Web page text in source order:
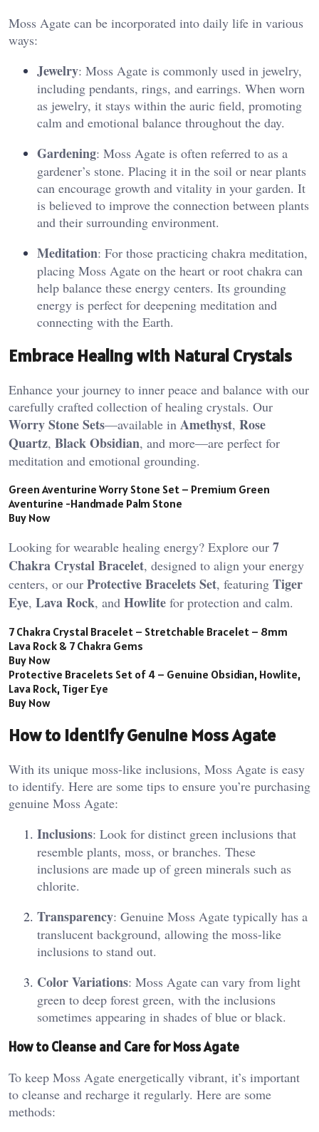
Moss Agate can be incorporated into daily life in various
ways:
Jewelry: Moss Agate is commonly used in jewelry,
including pendants, rings, and earrings. When worn
as jewelry, it stays within the auric field, promoting
calm and emotional balance throughout the day​.
Gardening: Moss Agate is often referred to as a
gardener’s stone. Placing it in the soil or near plants
can encourage growth and vitality in your garden. It
is believed to improve the connection between plants
and their surrounding environment​.
Meditation: For those practicing chakra meditation,
placing Moss Agate on the heart or root chakra can
help balance these energy centers. Its grounding
energy is perfect for deepening meditation and
connecting with the Earth​.
Embrace Healing with Natural Crystals
Enhance your journey to inner peace and balance with our
carefully crafted collection of healing crystals. Our
Worry Stone Sets—available in Amethyst, Rose
Quartz, Black Obsidian, and more—are perfect for
meditation and emotional grounding.
Green Aventurine Worry Stone Set – Premium Green
Aventurine -Handmade Palm Stone
Buy Now
Looking for wearable healing energy? Explore our 7
Chakra Crystal Bracelet, designed to align your energy
centers, or our Protective Bracelets Set, featuring Tiger
Eye, Lava Rock, and Howlite for protection and calm.
7 Chakra Crystal Bracelet – Stretchable Bracelet – 8mm
Lava Rock & 7 Chakra Gems
Buy Now
Protective Bracelets Set of 4 – Genuine Obsidian, Howlite,
Lava Rock, Tiger Eye
Buy Now
How to Identify Genuine Moss Agate
With its unique moss-like inclusions, Moss Agate is easy
to identify. Here are some tips to ensure you’re purchasing
genuine Moss Agate:
Inclusions: Look for distinct green inclusions that
resemble plants, moss, or branches. These
inclusions are made up of green minerals such as
chlorite.
Transparency: Genuine Moss Agate typically has a
translucent background, allowing the moss-like
inclusions to stand out​.
Color Variations: Moss Agate can vary from light
green to deep forest green, with the inclusions
sometimes appearing in shades of blue or black​.
How to Cleanse and Care for Moss Agate
To keep Moss Agate energetically vibrant, it’s important
to cleanse and recharge it regularly. Here are some
methods: